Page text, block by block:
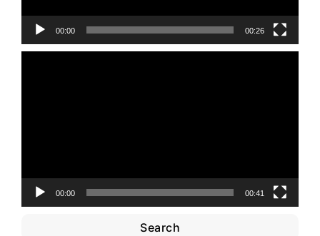
00:00 00:26
00:00 00:41
Search